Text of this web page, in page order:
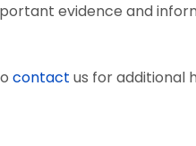
evidence and
contact us for additional